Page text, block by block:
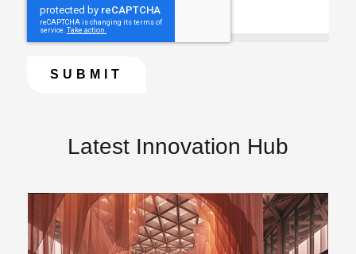
Latest Innovation Hub